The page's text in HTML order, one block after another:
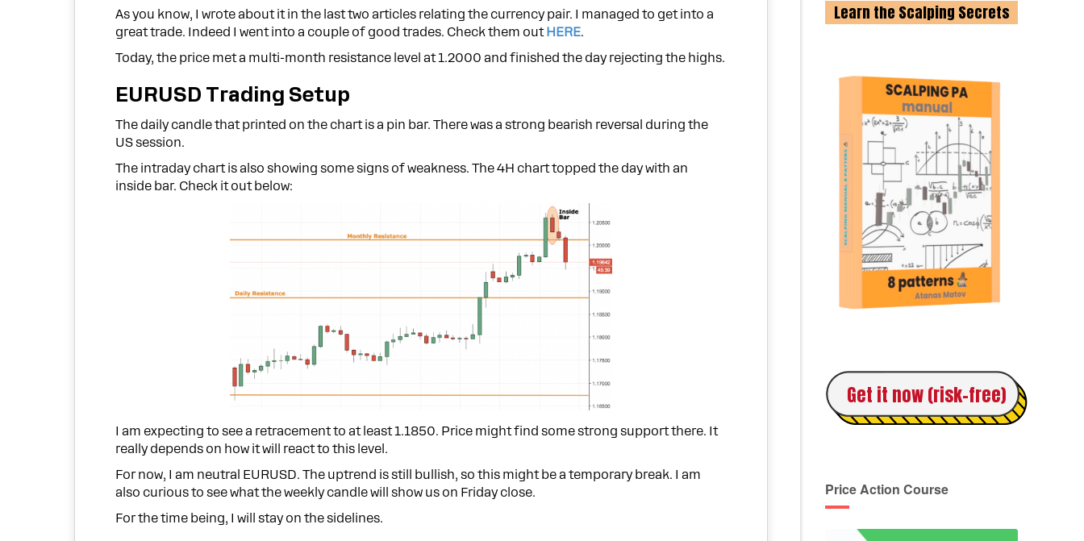
Learn the Scalping Secrets
Get it now (risk-free)
Price Action Course
As you know, I wrote about it in the last two articles relating the currency pair. I managed to get into a
great trade. Indeed I went into a couple of good trades. Check them out HERE.
Today, the price met a multi-month resistance level at 1.2000 and finished the day rejecting the highs.
EURUSD Trading Setup
The daily candle that printed on the chart is a pin bar. There was a strong bearish reversal during the
US session.
The intraday chart is also showing some signs of weakness. The 4H chart topped the day with an
inside bar. Check it out below:
I am expecting to see a retracement to at least 1.1850. Price might find some strong support there. It
really depends on how it will react to this level.
For now, I am neutral EURUSD. The uptrend is still bullish, so this might be a temporary break. I am
also curious to see what the weekly candle will show us on Friday close.
For the time being, I will stay on the sidelines.